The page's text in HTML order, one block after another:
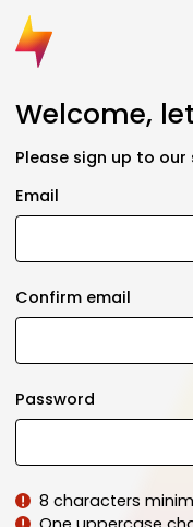
Welcome,
Please sign up to our
Email
Confirm email
Password
8 characters